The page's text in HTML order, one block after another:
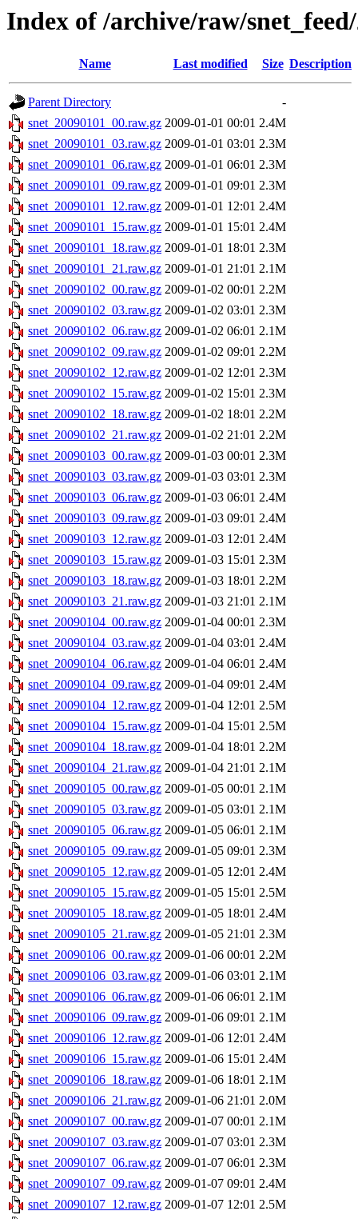
Index of /archive/raw/
Name Last modified Size Description
Parent Directory
-
snet_20090101_00.raw.gz 2009-01-01 00:01 2.4M
snet_20090101_03.raw.gz 2009-01-01 03:01 2.3M
snet_20090101_06.raw.gz 2009-01-01 06:01 2.3M
snet_20090101_09.raw.gz 2009-01-01 09:01 2.3M
snet_20090101_12.raw.gz 2009-01-01 12:01 2.4M
snet_20090101_15.raw.gz 2009-01-01 15:01 2.4M
snet_20090101_18.raw.gz 2009-01-01 18:01 2.3M
snet_20090101_21.raw.gz 2009-01-01 21:01 2.1M
snet_20090102_00.raw.gz 2009-01-02 00:01 2.2M
snet_20090102_03.raw.gz 2009-01-02 03:01 2.3M
snet_20090102_06.raw.gz 2009-01-02 06:01 2.1M
snet_20090102_09.raw.gz 2009-01-02 09:01 2.2M
snet_20090102_12.raw.gz 2009-01-02 12:01 2.3M
snet_20090102_15.raw.gz 2009-01-02 15:01 2.3M
snet_20090102_18.raw.gz 2009-01-02 18:01 2.2M
snet_20090102_21.raw.gz 2009-01-02 21:01 2.2M
snet_20090103_00.raw.gz 2009-01-03 00:01 2.3M
snet_20090103_03.raw.gz 2009-01-03 03:01 2.3M
snet_20090103_06.raw.gz 2009-01-03 06:01 2.4M
snet_20090103_09.raw.gz 2009-01-03 09:01 2.4M
snet_20090103_12.raw.gz 2009-01-03 12:01 2.4M
snet_20090103_15.raw.gz 2009-01-03 15:01 2.3M
snet_20090103_18.raw.gz 2009-01-03 18:01 2.2M
snet_20090103_21.raw.gz 2009-01-03 21:01 2.1M
snet_20090104_00.raw.gz 2009-01-04 00:01 2.3M
snet_20090104_03.raw.gz 2009-01-04 03:01 2.4M
snet_20090104_06.raw.gz 2009-01-04 06:01 2.4M
snet_20090104_09.raw.gz 2009-01-04 09:01 2.4M
snet_20090104_12.raw.gz 2009-01-04 12:01 2.5M
snet_20090104_15.raw.gz 2009-01-04 15:01 2.5M
snet_20090104_18.raw.gz 2009-01-04 18:01 2.2M
snet_20090104_21.raw.gz 2009-01-04 21:01 2.1M
snet_20090105_00.raw.gz 2009-01-05 00:01 2.1M
snet_20090105_03.raw.gz 2009-01-05 03:01 2.1M
snet_20090105_06.raw.gz 2009-01-05 06:01 2.1M
snet_20090105_09.raw.gz 2009-01-05 09:01 2.3M
snet_20090105_12.raw.gz 2009-01-05 12:01 2.4M
snet_20090105_15.raw.gz 2009-01-05 15:01 2.5M
snet_20090105_18.raw.gz 2009-01-05 18:01 2.4M
snet_20090105_21.raw.gz 2009-01-05 21:01 2.3M
snet_20090106_00.raw.gz 2009-01-06 00:01 2.2M
snet_20090106_03.raw.gz 2009-01-06 03:01 2.1M
snet_20090106_06.raw.gz 2009-01-06 06:01 2.1M
snet_20090106_09.raw.gz 2009-01-06 09:01 2.1M
snet_20090106_12.raw.gz 2009-01-06 12:01 2.4M
snet_20090106_15.raw.gz 2009-01-06 15:01 2.4M
snet_20090106_18.raw.gz 2009-01-06 18:01 2.1M
snet_20090106_21.raw.gz 2009-01-06 21:01 2.0M
snet_20090107_00.raw.gz 2009-01-07 00:01 2.1M
snet_20090107_03.raw.gz 2009-01-07 03:01 2.3M
snet_20090107_06.raw.gz 2009-01-07 06:01 2.3M
snet_20090107_09.raw.gz 2009-01-07 09:01 2.4M
snet_20090107_12.raw.gz 2009-01-07 12:01 2.5M